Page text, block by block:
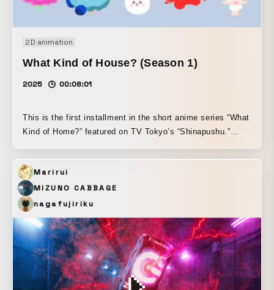
2D animation
What Kind of House? (Season 1)
2025 00:08:01
This is the first installment in the short anime series “What
Kind of Home?” featured on TV Tokyo’s “Shinapushu.”
— the idea that countless deities dwell in all things — this
work was created around the theme of turning our attention
to the small lives and subtle presences that reside in
nature. With the hope that children can freely expand their
imagination in nature, we aimed for a simple, gentle style
of expression by stripping away as many elements as
possible. In addition, we focused on a minimal character
design with infants’ visual perception in mind, along with
movements that feel lovable and endearing.
Marirui
MIZUNO CABBAGE
nagafujiriku